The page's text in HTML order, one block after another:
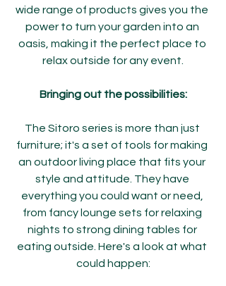
wide range of products gives you the
power to turn your garden into an
oasis, making it the perfect place to
relax outside for any event.
Bringing out the possibilities:
The Sitoro series is more than just
furniture; it's a set of tools for making
an outdoor living place that fits your
style and attitude. They have
everything you could want or need,
from fancy lounge sets for relaxing
nights to strong dining tables for
eating outside. Here's a look at what
could happen: